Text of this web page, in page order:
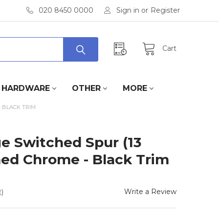
020 8450 0000 Sign in or Register
Cart
HARDWARE OTHER MORE
BLACK TRIM
Switched Spur (13
Chrome - Black Trim
Write a Review